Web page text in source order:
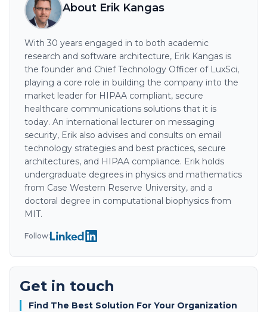
About Erik Kangas
With 30 years engaged in to both academic
research and software architecture, Erik Kangas is
the founder and Chief Technology Officer of LuxSci,
playing a core role in building the company into the
market leader for HIPAA compliant, secure
healthcare communications solutions that it is
today. An international lecturer on messaging
security, Erik also advises and consults on email
technology strategies and best practices, secure
architectures, and HIPAA compliance. Erik holds
undergraduate degrees in physics and mathematics
from Case Western Reserve University, and a
doctoral degree in computational biophysics from
MIT.
Follow:
Get in touch
Find The Best Solution For Your Organization